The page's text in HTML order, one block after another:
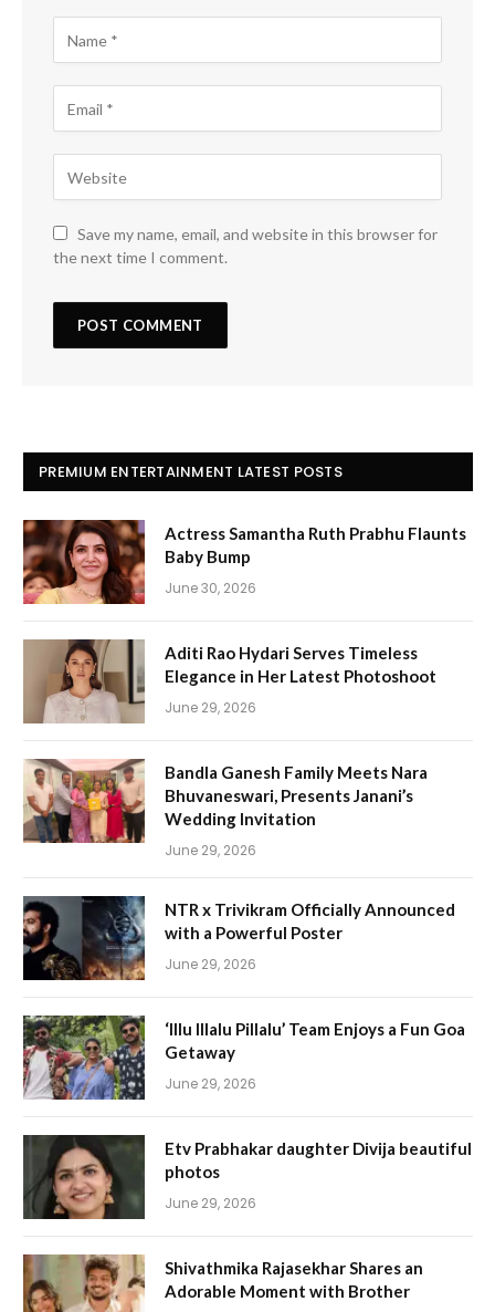
Save my name, email, and website in this browser for
the next time I comment.
PREMIUM ENTERTAINMENT LATEST POSTS
Actress Samantha Ruth Prabhu Flaunts
Baby Bump
June 30, 2026
Aditi Rao Hydari Serves Timeless
Elegance in Her Latest Photoshoot
June 29, 2026
Bandla Ganesh Family Meets Nara
Bhuvaneswari, Presents Janani’s
Wedding Invitation
June 29, 2026
NTR x Trivikram Officially Announced
with a Powerful Poster
June 29, 2026
‘Illu Illalu Pillalu’ Team Enjoys a Fun Goa
Getaway
June 29, 2026
Etv Prabhakar daughter Divija beautiful
photos
June 29, 2026
Shivathmika Rajasekhar Shares an
Adorable Moment with Brother